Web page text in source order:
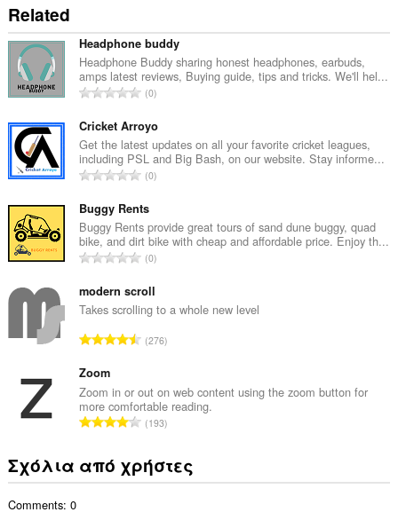
Related
Headphone buddy
Headphone Buddy sharing honest headphones, earbuds,
amps latest reviews, Buying guide, tips and tricks. We'll hel...
Σ
ν
ο
λ
ο
α
θ
μ
ο
λ
ο
γ
ή
ω
ν
:
0
Cricket Arroyo
Get the latest updates on all your favorite cricket leagues,
including PSL and Big Bash, on our website. Stay informe...
Σ
ν
ο
λ
ο
α
θ
μ
ο
ο
γ
ή
ε
ω
0
Buggy Rents
Buggy Rents provide great tours of sand dune buggy, quad
bike, and dirt bike with cheap and affordable price. Enjoy th...
Σ
ν
ο
ο
θ
μ
ο
ο
γ
0
modern scroll
Takes scrolling to a whole new level
Σ
ο
λ
ο
α
θ
276
Zoom
Zoom in or out on web content using the zoom button for
more comfortable reading.
Σ
ο
193
Σχόλια από χρήστες
Comments: 0